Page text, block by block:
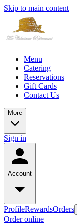
Skip to main content
Menu
Catering
Reservations
Gift Cards
Contact Us
More
Sign in
Account
ProfileRewardsOrders
Order online